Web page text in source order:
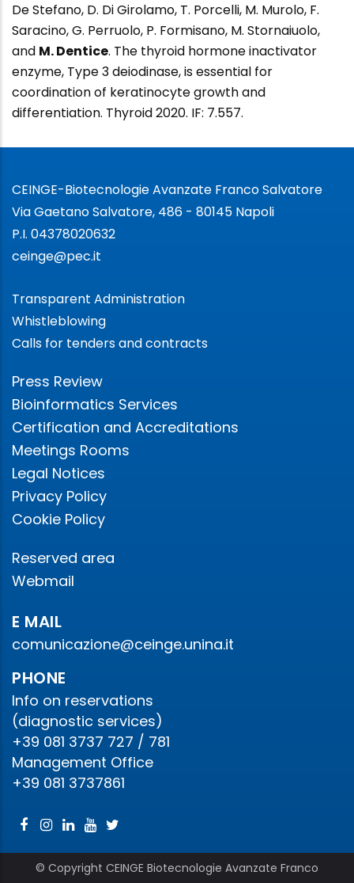
De Stefano, D. Di Girolamo, T. Porcelli, M. Murolo, F.
Saracino, G. Perruolo, P. Formisano, M. Stornaiuolo,
and M. Dentice. The thyroid hormone inactivator
enzyme, Type 3 deiodinase, is essential for
coordination of keratinocyte growth and
differentiation. Thyroid 2020. IF: 7.557.
CEINGE-Biotecnologie Avanzate Franco Salvatore
Via Gaetano Salvatore, 486 - 80145 Napoli
P.I. 04378020632
ceinge@pec.it
Transparent Administration
Whistleblowing
Calls for tenders and contracts
Press Review
Bioinformatics Services
Certification and Accreditations
Meetings Rooms
Legal Notices
Privacy Policy
Cookie Policy
Reserved area
Webmail
E MAIL
comunicazione@ceinge.unina.it
PHONE
Info on reservations
(diagnostic services)
+39 081 3737 727 / 781
Management Office
+39 081 3737861
© Copyright CEINGE Biotecnologie Avanzate Franco